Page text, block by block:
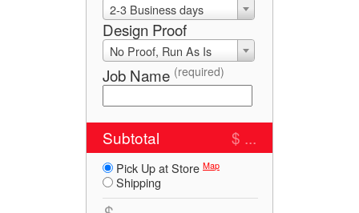
2-3 Business days
Design Proof
No Proof, Run As Is
Job Name (required)
Subtotal $ ...
Pick Up at Store Map
Shipping